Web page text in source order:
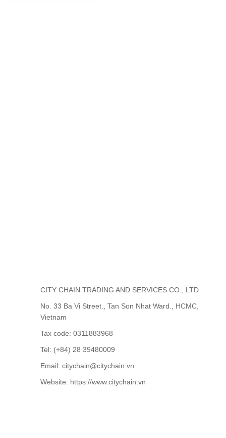
CITY CHAIN TRADING AND SERVICES CO., LTD
No. 33 Ba Vi Street., Tan Son Nhat Ward., HCMC,
Vietnam
Tax code: 0311883968
Tel: (+84) 28 39480009
Email: citychain@citychain.vn
Website: https://www.citychain.vn